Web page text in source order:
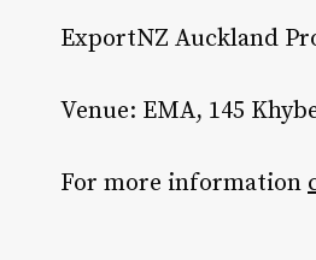
ExportNZ Auckland
Venue: EMA, 145
For more information